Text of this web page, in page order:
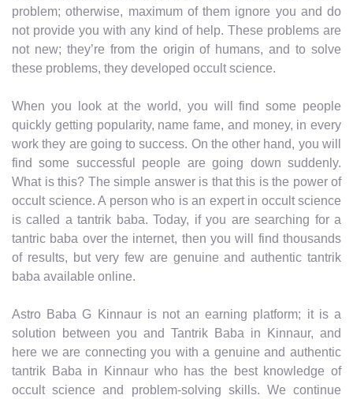
problem; otherwise, maximum of them ignore you and do
not provide you with any kind of help. These problems are
not new; they’re from the origin of humans, and to solve
these problems, they developed occult science.
When you look at the world, you will find some people
quickly getting popularity, name fame, and money, in every
work they are going to success. On the other hand, you will
find some successful people are going down suddenly.
What is this? The simple answer is that this is the power of
occult science. A person who is an expert in occult science
is called a tantrik baba. Today, if you are searching for a
tantric baba over the internet, then you will find thousands
of results, but very few are genuine and authentic tantrik
baba available online.
Astro Baba G Kinnaur is not an earning platform; it is a
solution between you and Tantrik Baba in Kinnaur, and
here we are connecting you with a genuine and authentic
tantrik Baba in Kinnaur who has the best knowledge of
occult science and problem-solving skills. We continue